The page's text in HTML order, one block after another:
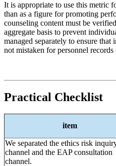
It is appropriate to use this metric
than as a figure for promoting
counseling content must be
aggregate basis to prevent
managed separately to ensure
not mistaken for personnel records
Practical Checklist
item
We separated the ethics risk
channel and the EAP consultation
channel.